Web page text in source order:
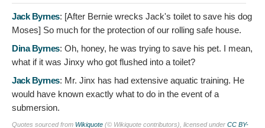
Jack Byrnes: [After Bernie wrecks Jack's toilet to save his dog
Moses] So much for the protection of our rolling safe house.
Dina Byrnes: Oh, honey, he was trying to save his pet. I mean,
what if it was Jinxy who got flushed into a toilet?
Jack Byrnes: Mr. Jinx has had extensive aquatic training. He
would have known exactly what to do in the event of a
submersion.
Quotes sourced from Wikiquote (© Wikiquote contributors), licensed under CC BY-